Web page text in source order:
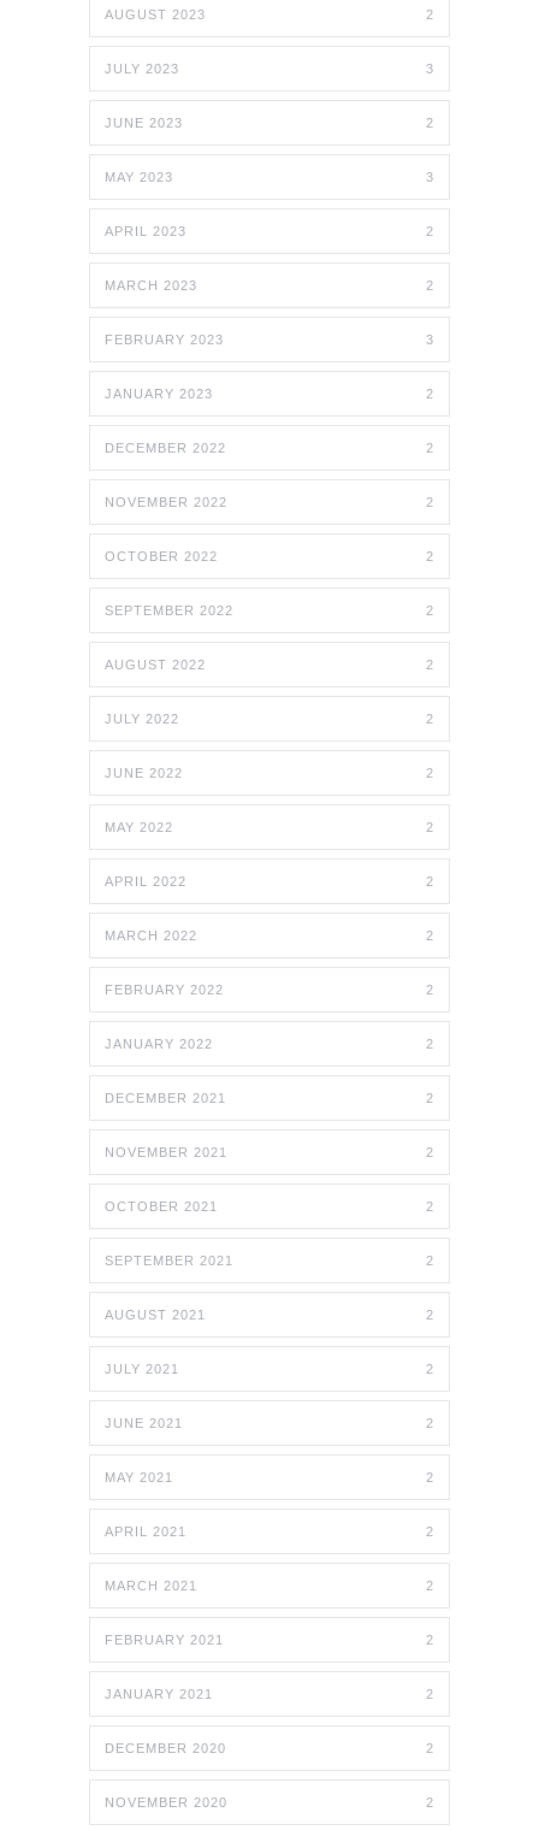
AUGUST 2023 2
JULY 2023 3
JUNE 2023 2
MAY 2023 3
APRIL 2023 2
MARCH 2023 2
FEBRUARY 2023 3
JANUARY 2023 2
DECEMBER 2022 2
NOVEMBER 2022 2
OCTOBER 2022 2
SEPTEMBER 2022 2
AUGUST 2022 2
JULY 2022 2
JUNE 2022 2
MAY 2022 2
APRIL 2022 2
MARCH 2022 2
FEBRUARY 2022 2
JANUARY 2022 2
DECEMBER 2021 2
NOVEMBER 2021 2
OCTOBER 2021 2
SEPTEMBER 2021 2
AUGUST 2021 2
JULY 2021 2
JUNE 2021 2
MAY 2021 2
APRIL 2021 2
MARCH 2021 2
FEBRUARY 2021 2
JANUARY 2021 2
DECEMBER 2020 2
NOVEMBER 2020 2